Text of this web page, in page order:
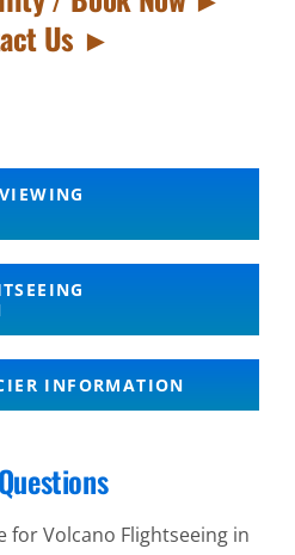
Us ►
INFORMATION
for Volcano Flightseeing in